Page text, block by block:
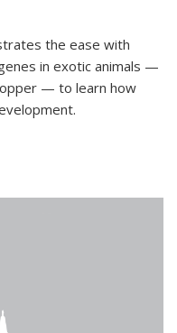
the ease with
in exotic animals —
— to learn how